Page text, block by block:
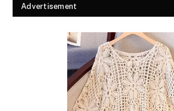
Advertisement